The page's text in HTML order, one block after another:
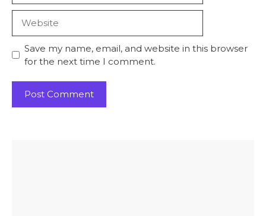
Save my name, email, and website in this browser
for the next time I comment.